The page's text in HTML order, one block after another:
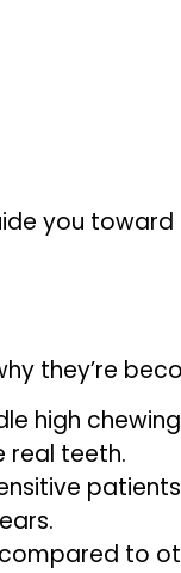
you
they’re
high
real teeth.
to